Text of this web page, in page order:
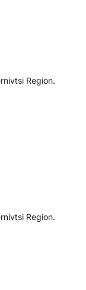
Region.
Region.